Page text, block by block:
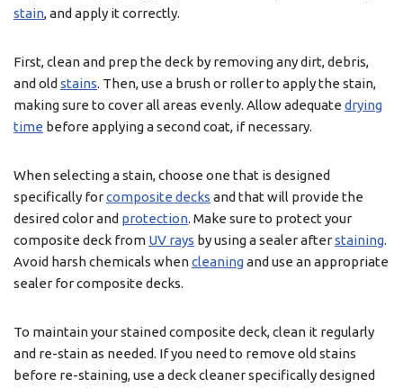
stain, and apply it correctly.
First, clean and prep the deck by removing any dirt, debris,
and old stains. Then, use a brush or roller to apply the stain,
making sure to cover all areas evenly. Allow adequate drying
time before applying a second coat, if necessary.
When selecting a stain, choose one that is designed
specifically forcomposite decks and that will provide the
desired color and protection. Make sure to protect your
composite deck from UV rays by using a sealer afterstaining.
Avoid harsh chemicals whencleaningand use an appropriate
sealer for composite decks.
To maintain your stained composite deck, clean it regularly
and re-stain as needed. If you need to remove old stains
before re-staining, use a deck cleaner specifically designed